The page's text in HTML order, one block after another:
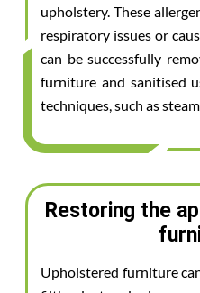
upholstery. These
respiratory issues or
can be successfully
furniture and sanitised
techniques, such as
Restoring the
Upholstered furniture